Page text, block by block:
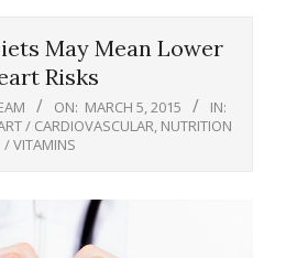
May Mean Lower
Risks
ON: MARCH 5, 2015
IN:
/ CARDIOVASCULAR NUTRITION
/ VITAMINS